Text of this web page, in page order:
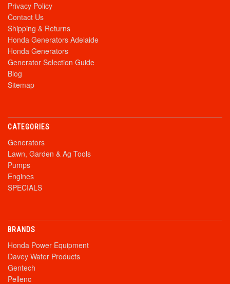
Privacy Policy
Contact Us
Shipping & Returns
Honda Generators Adelaide
Honda Generators
Generator Selection Guide
Blog
Sitemap
CATEGORIES
Generators
Lawn, Garden & Ag Tools
Pumps
Engines
SPECIALS
BRANDS
Honda Power Equipment
Davey Water Products
Gentech
Pellenc